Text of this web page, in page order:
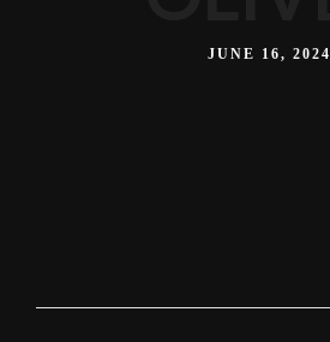
JUNE 16, 2024